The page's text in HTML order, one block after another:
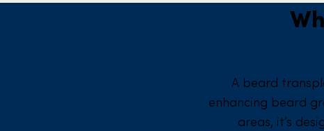
A beard
enhancing beard
areas, it’s